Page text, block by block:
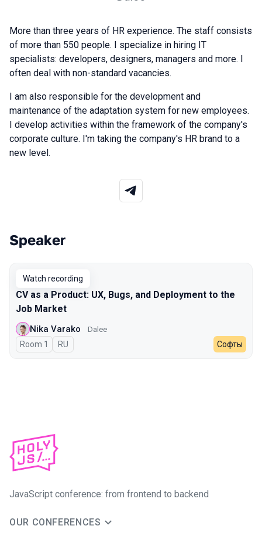
More than three years of HR experience. The staff consists
of more than 550 people. I specialize in hiring IT
specialists: developers, designers, managers and more. I
often deal with non-standard vacancies.
I am also responsible for the development and
maintenance of the adaptation system for new employees.
I develop activities within the framework of the company's
corporate culture. I'm taking the company's HR brand to a
new level.
Talks from 2026 Spring season
Speaker
Watch recording
CV as a Product: UX, Bugs, and Deployment to the
Job Market
Nika Varako Dalee
Room 1 In Russian
RU Софты
JavaScript conference: from frontend to backend
OUR CONFERENCES